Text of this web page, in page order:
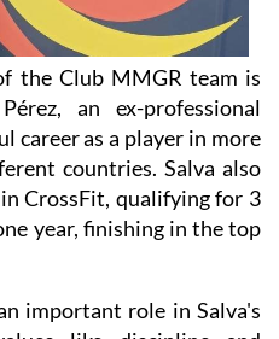
the Club MMGR team is
an ex-professional
career as a player in more
countries. Salva also
CrossFit, qualifying for 3
year, finishing in the top
important role in Salva's